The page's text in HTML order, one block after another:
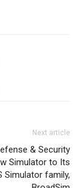
Next article
& Security
Simulator to Its
Simulator family,